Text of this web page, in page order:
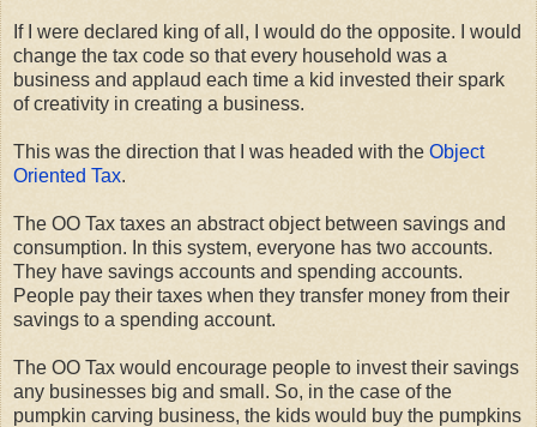
If I were declared king of all, I would do the opposite. I would
change the tax code so that every household was a
business and applaud each time a kid invested their spark
of creativity in creating a business.
This was the direction that I was headed with the Object
Oriented Tax.
The OO Tax taxes an abstract object between savings and
consumption. In this system, everyone has two accounts.
They have savings accounts and spending accounts.
People pay their taxes when they transfer money from their
savings to a spending account.
The OO Tax would encourage people to invest their savings
any businesses big and small. So, in the case of the
pumpkin carving business, the kids would buy the pumpkins